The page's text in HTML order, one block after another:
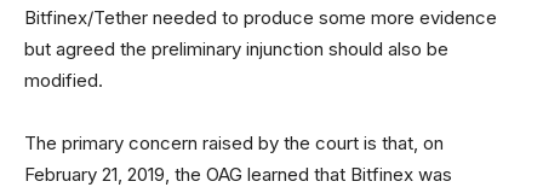
Bitfinex/Tether needed to produce some more evidence
but agreed the preliminary injunction should also be
modified.
The primary concern raised by the court is that, on
February 21, 2019, the OAG learned that Bitfinex was